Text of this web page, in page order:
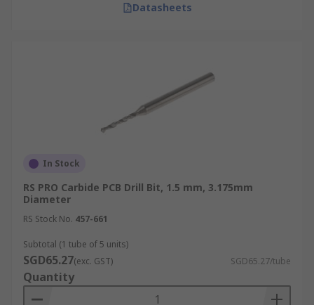
Datasheets
In Stock
RS PRO Carbide PCB Drill Bit, 1.5 mm, 3.175mm
Diameter
RS Stock No. 457-661
Subtotal (1 tube of 5 units)
SGD65.27(exc. GST) SGD65.27/tube
Quantity